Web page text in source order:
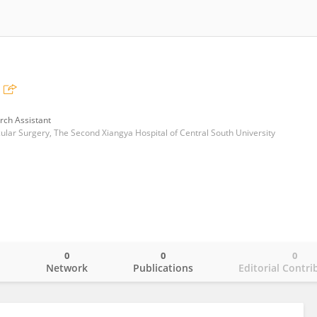
Assistant
Surgery, The Second Xiangya Hospital of Central South University
Network
0
Publications
0
Editorial
0